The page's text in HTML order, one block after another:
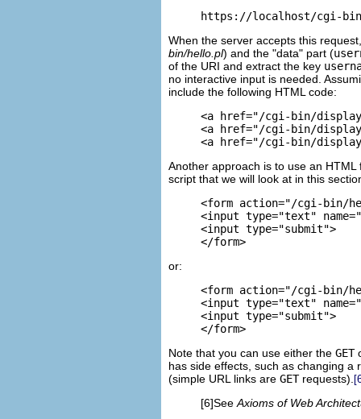
https://localhost/cgi-bin/
When the server accepts this
bin/hello.pl) and the "data" part (
of the URI and extract the key
no interactive input is needed.
include the following HTML code:
<a href="/cgi-bin/
<a href="/cgi-bin/
<a href="/cgi-bin/
Another approach is to use an HTML
script that we will look at in this
<form action="/cgi-bin/
<input type="text"
<input type="submit">
</form>
or:
<form action="/cgi-bin/
<input type="text"
<input type="submit">
</form>
Note that you can use either the GET
has side effects, such as changing
(simple URL links are GETrequests).
[6]See Axioms of Web